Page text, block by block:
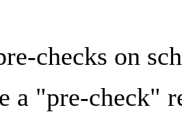
checks on
a "pre-check"